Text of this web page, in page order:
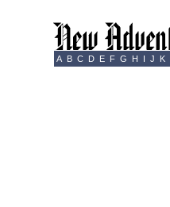
A B C D E F G H I J K